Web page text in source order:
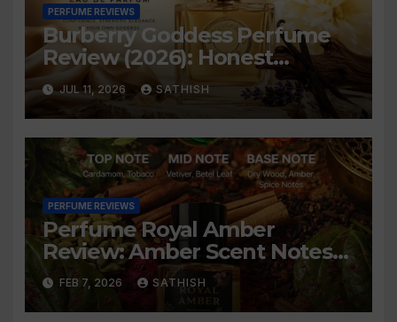
PERFUME REVIEWS
Burberry Goddess Perfume
Review (2026): Honest
Review, Longevity & Is It
Worth Buying?
JUL 11, 2026 SATHISH
PERFUME REVIEWS
Perfume Royal Amber
Review: Amber Scent Notes
An Honest
FEB 7, 2026 SATHISH